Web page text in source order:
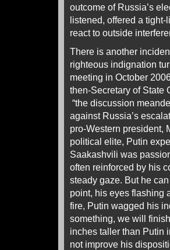
outcome of Russia’s
listened, offered a tight-
react to outside
There is another
righteous indignation
meeting in October
then-Secretary of State
“the discussion
against Russia’s
pro-Western president,
political elite, Putin
Saakashvili was
often reinforced by his
steady gaze. But he
point, his eyes flashing
fire, Putin wagged his
something, we will
inches taller than Putin
not improve his